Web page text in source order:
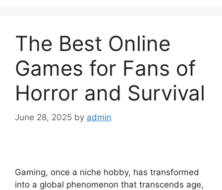
The Best Online
Games for Fans of
Horror and Survival
June 28, 2025 by admin
Gaming, once a niche hobby, has transformed
into a global phenomenon that transcends age,